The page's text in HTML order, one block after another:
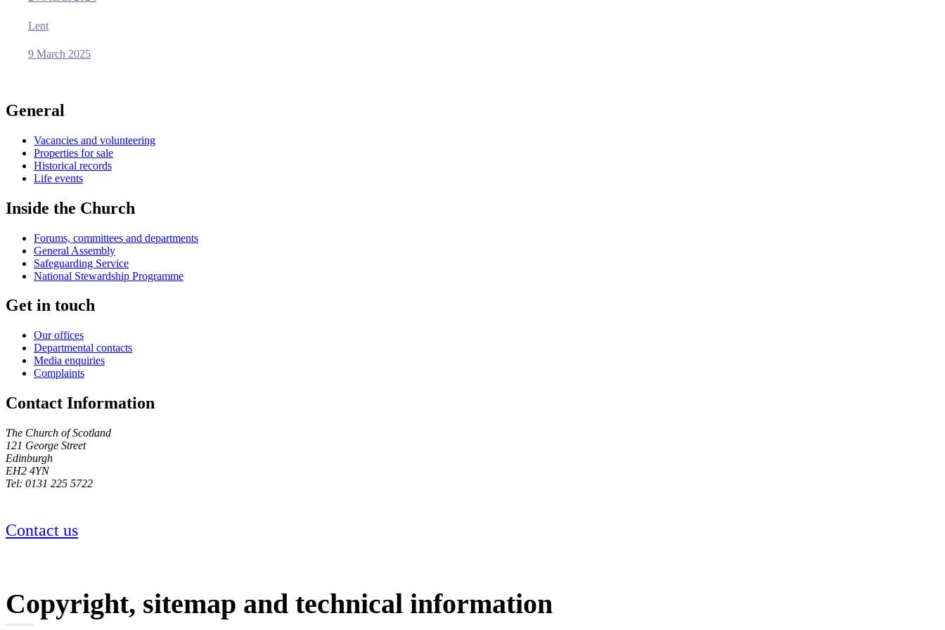
Lent
9 March 2025
General
Vacancies and volunteering
Properties for sale
Historical records
Life events
Inside the Church
Forums, committees and departments
General Assembly
Safeguarding Service
National Stewardship Programme
Get in touch
Our offices
Departmental contacts
Media enquiries
Complaints
Contact Information
The Church of Scotland
121 George Street
Edinburgh
EH2 4YN
Tel: 0131 225 5722
Contact us
Copyright, sitemap and technical information